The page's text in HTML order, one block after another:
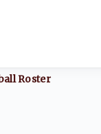
Roster